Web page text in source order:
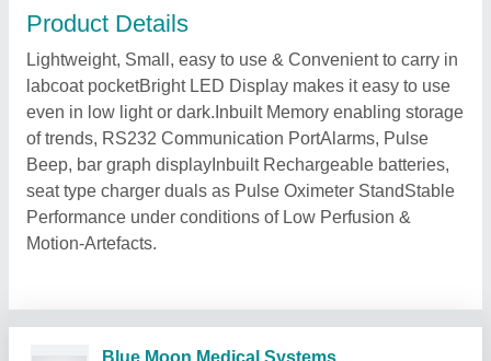
Product Details
Lightweight, Small, easy to use & Convenient to carry in
labcoat pocketBright LED Display makes it easy to use
even in low light or dark.Inbuilt Memory enabling storage
of trends, RS232 Communication PortAlarms, Pulse
Beep, bar graph displayInbuilt Rechargeable batteries,
seat type charger duals as Pulse Oximeter StandStable
Performance under conditions of Low Perfusion &
Motion-Artefacts.